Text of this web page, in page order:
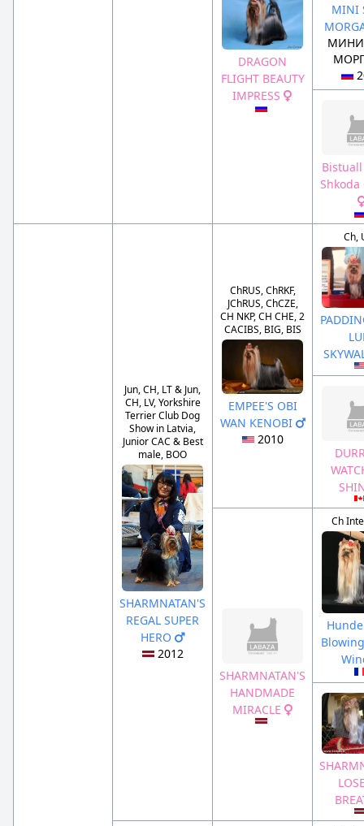
DRAGON
FLIGHT BEAUTY
IMPRESS
MINI
Jun, CH, LT & Jun,
CH, LV, Yorkshire
Terrier Club Dog
Show in Latvia,
Junior CAC & Best
male, BOO
SHARMNATAN'S
REGAL SUPER
HERO
2012
ChRUS, ChRKF,
JChRUS, ChCZE,
CH NKP, CH CHE, 2
CACIBS, BIG, BIS
EMPEE'S OBI
WAN KENOBI
2010
Ch,
SHARMNATAN'S
HANDMADE
MIRACLE
Ch